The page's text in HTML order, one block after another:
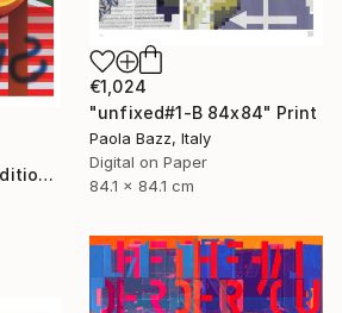
"G.V.T.S. - Limited Edition of 11" Print
€1,024
"unfixed#1-B 84x84" Print
Paola Bazz, Italy
Digital on Paper
84.1 x 84.1 cm